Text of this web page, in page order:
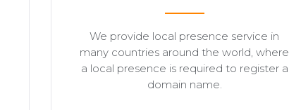
We provide local presence service in
many countries around the world, where
a local presence is required to register a
domain name.